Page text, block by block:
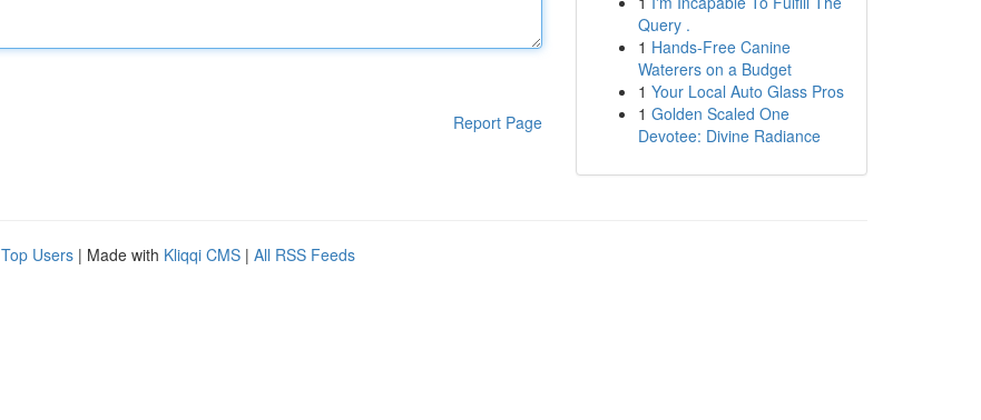
Report Page
Query .
1 Hands-Free Canine
Waterers on a Budget
1 Your Local Auto Glass Pros
1 Golden Scaled One
Devotee: Divine Radiance
Top Users | Made with Kliqqi CMS | All RSS Feeds